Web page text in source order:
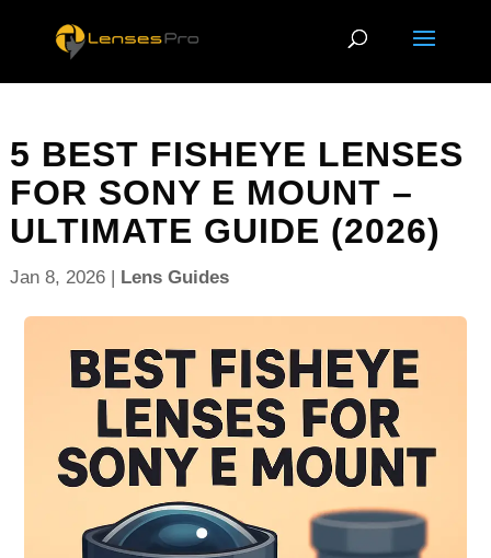
5 BEST FISHEYE LENSES
FOR SONY E MOUNT –
ULTIMATE GUIDE (2026)
Jan 8, 2026| Lens Guides